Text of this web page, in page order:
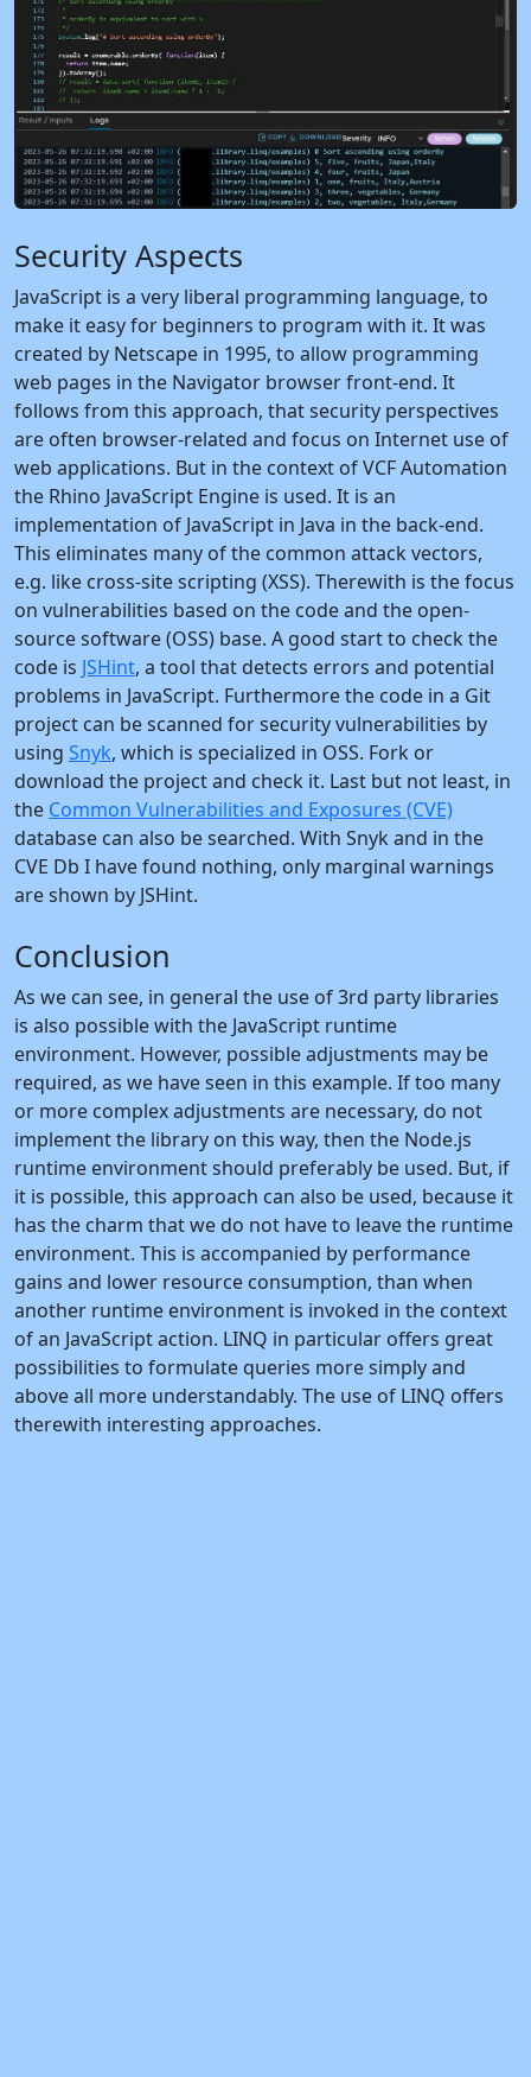
Security Aspects
JavaScript is a very liberal programming language, to
make it easy for beginners to program with it. It was
created by Netscape in 1995, to allow programming
web pages in the Navigator browser front-end. It
follows from this approach, that security perspectives
are often browser-related and focus on Internet use of
web applications. But in the context of VCF Automation
the Rhino JavaScript Engine is used. It is an
implementation of JavaScript in Java in the back-end.
This eliminates many of the common attack vectors,
e.g. like cross-site scripting (XSS). Therewith is the focus
on vulnerabilities based on the code and the open-
source software (OSS) base. A good start to check the
code is JSHint, a tool that detects errors and potential
problems in JavaScript. Furthermore the code in a Git
project can be scanned for security vulnerabilities by
using Snyk, which is specialized in OSS. Fork or
download the project and check it. Last but not least, in
the Common Vulnerabilities and Exposures (CVE)
database can also be searched. With Snyk and in the
CVE Db I have found nothing, only marginal warnings
are shown by JSHint.
Conclusion
As we can see, in general the use of 3rd party libraries
is also possible with the JavaScript runtime
environment. However, possible adjustments may be
required, as we have seen in this example. If too many
or more complex adjustments are necessary, do not
implement the library on this way, then the Node.js
runtime environment should preferably be used. But, if
it is possible, this approach can also be used, because it
has the charm that we do not have to leave the runtime
environment. This is accompanied by performance
gains and lower resource consumption, than when
another runtime environment is invoked in the context
of an JavaScript action. LINQ in particular offers great
possibilities to formulate queries more simply and
above all more understandably. The use of LINQ offers
therewith interesting approaches.